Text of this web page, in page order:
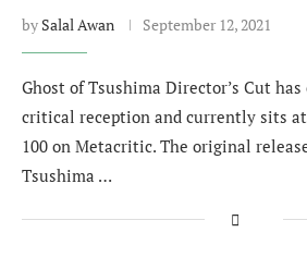
by Salal Awan September 12, 2021
Ghost of Tsushima Director’s Cut
critical reception and currently sits
100 on Metacritic. The original
Tsushima …